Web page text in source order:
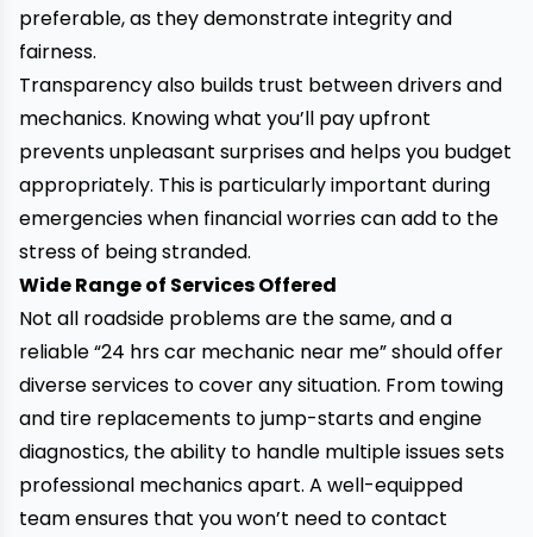
preferable, as they demonstrate integrity and
fairness.
Transparency also builds trust between drivers and
mechanics. Knowing what you’ll pay upfront
prevents unpleasant surprises and helps you budget
appropriately. This is particularly important during
emergencies when financial worries can add to the
stress of being stranded.
Wide Range of Services Offered
Not all roadside problems are the same, and a
reliable “24 hrs car mechanic near me” should offer
diverse services to cover any situation. From towing
and tire replacements to jump-starts and engine
diagnostics, the ability to handle multiple issues sets
professional mechanics apart. A well-equipped
team ensures that you won’t need to contact